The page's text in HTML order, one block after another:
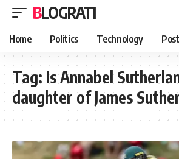
BLOGRATI
Home Politics Technology
Tag: Is Annabel
daughter of James